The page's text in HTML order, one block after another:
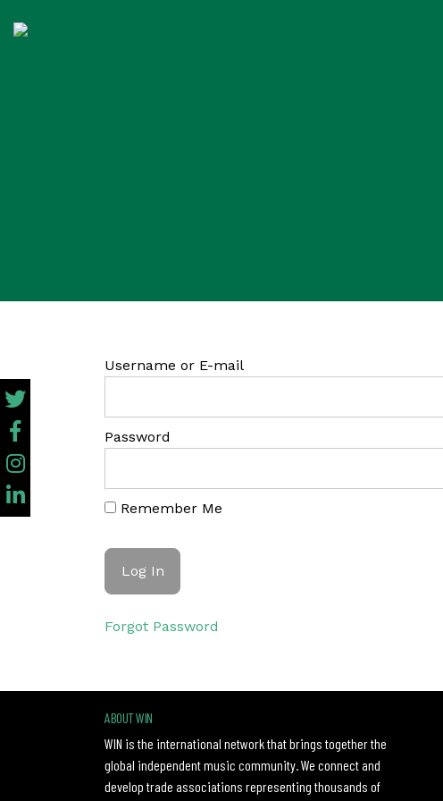
Username or E-mail
Password
Remember Me
Forgot Password
ABOUT WIN
WIN is the international network that brings together the
global independent music community. We connect and
develop trade associations representing thousands of